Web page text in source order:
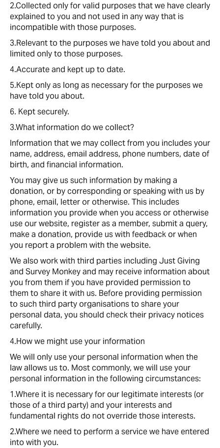
2.Collected only for valid purposes that we have clearly
explained to you and not used in any way that is
incompatible with those purposes.
3.Relevant to the purposes we have told you about and
limited only to those purposes.
4.Accurate and kept up to date.
5.Kept only as long as necessary for the purposes we
have told you about.
6. Kept securely.
3.What information do we collect?
Information that we may collect from you includes your
name, address, email address, phone numbers, date of
birth, and financial information.
You may give us such information by making a
donation, or by corresponding or speaking with us by
phone, email, letter or otherwise. This includes
information you provide when you access or otherwise
use our website, register as a member, submit a query,
make a donation, provide us with feedback or when
you report a problem with the website.
We also work with third parties including Just Giving
and Survey Monkey and may receive information about
you from them if you have provided permission to
them to share it with us. Before providing permission
to such third party organisations to share your
personal data, you should check their privacy notices
carefully.
4.How we might use your information
We will only use your personal information when the
law allows us to. Most commonly, we will use your
personal information in the following circumstances:
1.Where it is necessary for our legitimate interests (or
those of a third party) and your interests and
fundamental rights do not override those interests.
2.Where we need to perform a service we have entered
into with you.